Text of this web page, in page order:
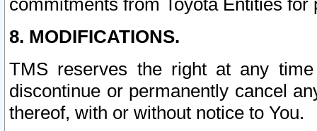
commitments from Toyota Entities
8. MODIFICATIONS.
TMS reserves the right at any
discontinue or permanently cancel
thereof, with or without notice to You.